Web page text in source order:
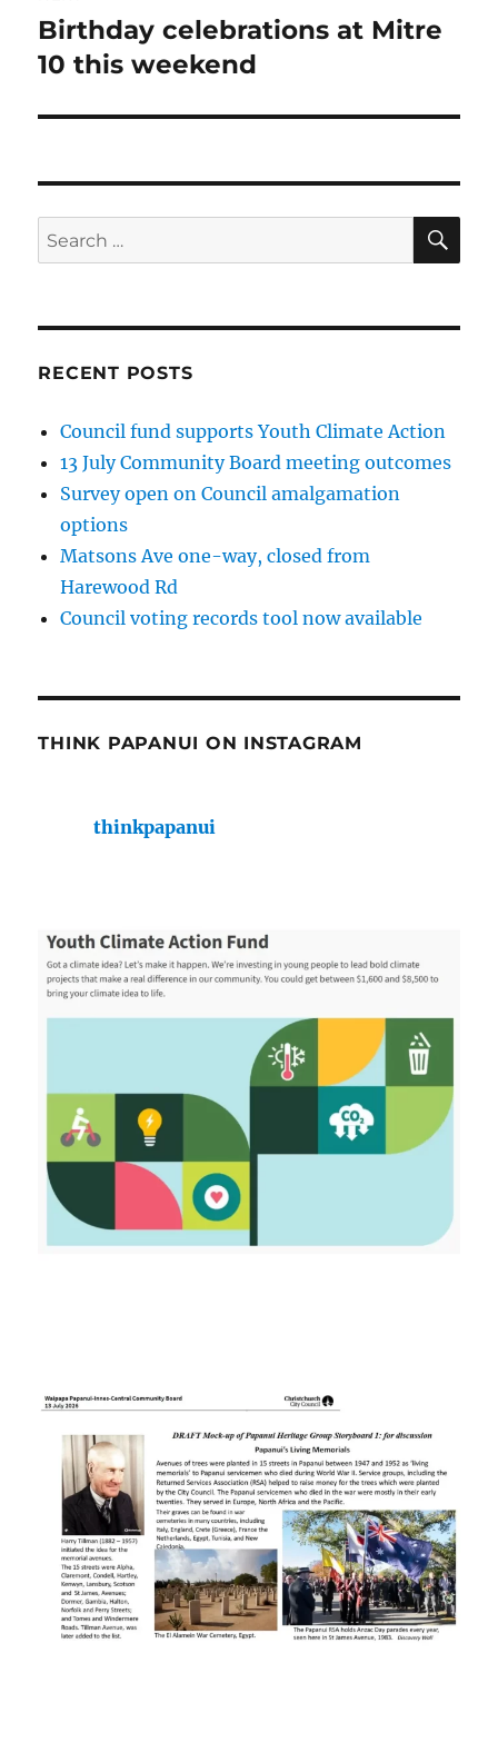
Next
post:
Birthday celebrations at Mitre
10 this weekend
Search
for:
RECENT POSTS
Council fund supports Youth Climate Action
13 July Community Board meeting outcomes
Survey open on Council amalgamation
options
Matsons Ave one-way, closed from
Harewood Rd
Council voting records tool now available
THINK PAPANUI ON INSTAGRAM
thinkpapanui